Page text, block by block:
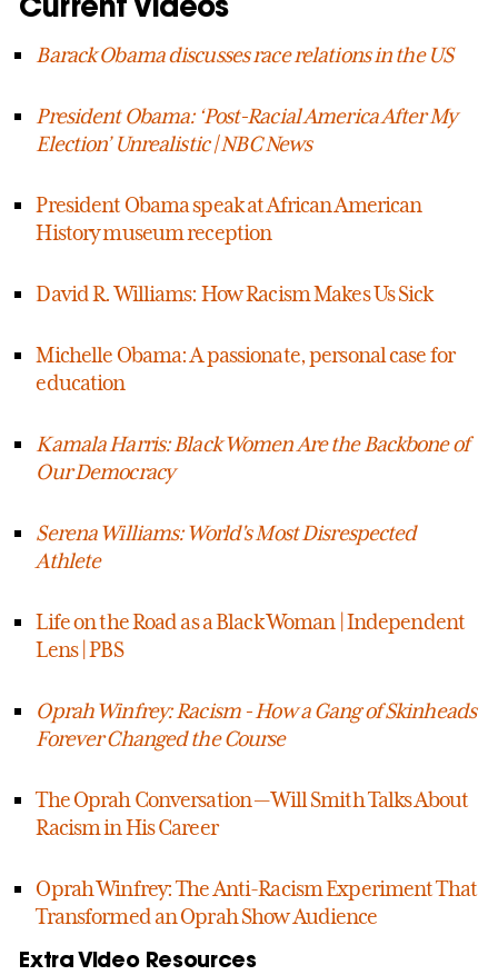
Barack Obama discusses race relations in the US
President Obama: ‘Post-Racial America After My
Election’ Unrealistic | NBC News
President Obama speak at African American
History museum reception
David R. Williams: How Racism Makes Us Sick
Michelle Obama: A passionate, personal case for
education
Kamala Harris: Black Women Are the Backbone of
Our Democracy
Serena Williams: World's Most Disrespected
Athlete
Life on the Road as a Black Woman | Independent
Lens | PBS
Oprah Winfrey: Racism - How a Gang of Skinheads
Forever Changed the Course
The Oprah Conversation — Will Smith Talks About
Racism in His Career
Oprah Winfrey: The Anti-Racism Experiment That
Transformed an Oprah Show Audience
Extra Video Resources